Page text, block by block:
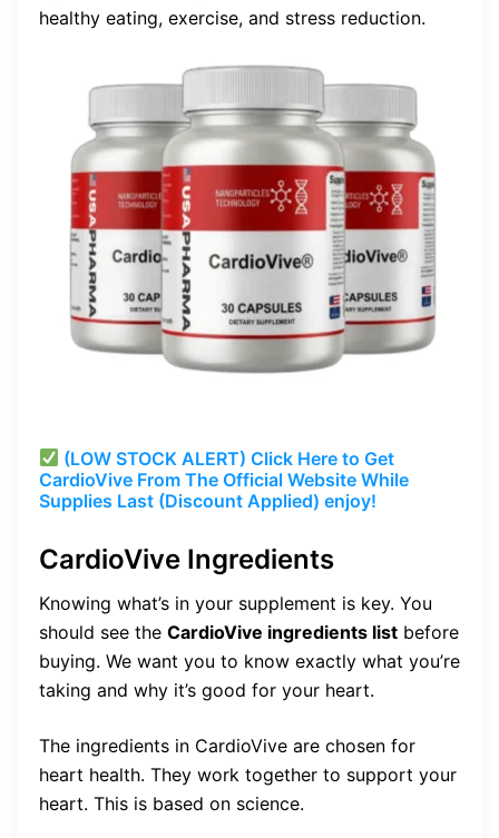
healthy eating, exercise, and stress reduction.
(LOW STOCK ALERT) Click Here to Get
CardioVive From The Official Website While
Supplies Last (Discount Applied) enjoy!
CardioVive Ingredients
Knowing what’s in your supplement is key. You
should see the CardioVive ingredients list before
buying. We want you to know exactly what you’re
taking and why it’s good for your heart.
The ingredients in CardioVive are chosen for
heart health. They work together to support your
heart. This is based on science.